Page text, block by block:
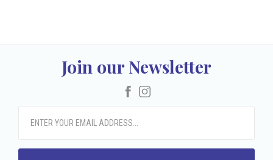
Join our Newsletter
Facebook